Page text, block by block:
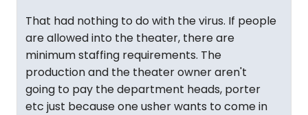
That had nothing to do with the virus. If people
are allowed into the theater, there are
minimum staffing requirements. The
production and the theater owner aren't
going to pay the department heads, porter
etc just because one usher wants to come in